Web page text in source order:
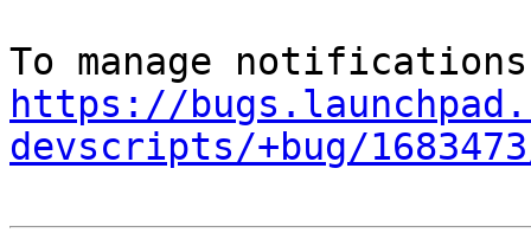
https://
devscripts/+bug/